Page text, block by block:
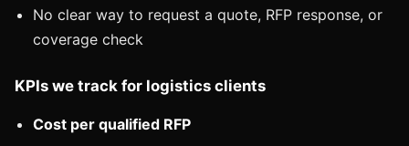
No clear way to request a quote, RFP response, or
coverage check
KPIs we track for logistics clients
Cost per qualified RFP